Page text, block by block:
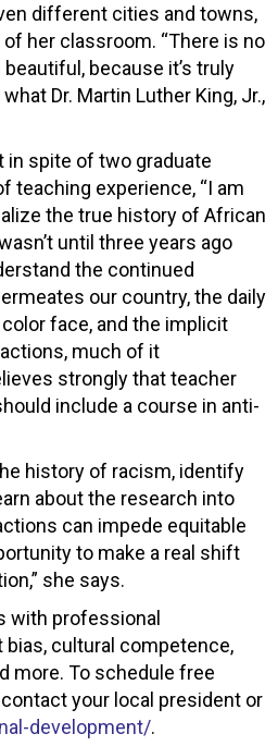
different cities and towns,
her classroom. “There is no
because it’s truly
Dr. Martin Luther King, Jr.,
in spite of two graduate
teaching experience, “I am
the true history of African
until three years ago
the continued
our country, the daily
face, and the implicit
much of it
strongly that teacher
include a course in anti-
history of racism, identify
about the research into
can impede equitable
to make a real shift
she says.
with professional
cultural competence,
more. To schedule free
your local president or
development/.